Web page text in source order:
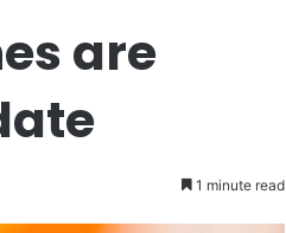
are
1 minute read